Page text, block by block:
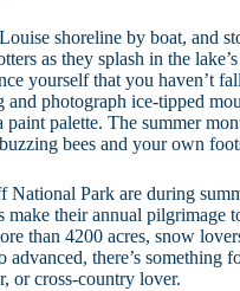
shoreline by boat, and
as they splash in the
yourself that you haven’t
and photograph ice-tipped
palette. The summer
bees and your own
National Park are during
their annual pilgrimage
than 4200 acres, snow
advanced, there’s something
or cross-country lover.